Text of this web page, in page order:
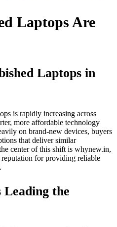
Laptops Are
Laptops in
is rapidly increasing across
more affordable technology
on brand-new devices, buyers
that deliver similar
center of this shift is whynew.in,
for providing reliable
the